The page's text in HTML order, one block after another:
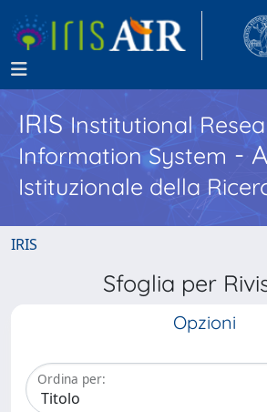
IRISInstitutional
Information System -
Istituzionale della
IRIS
Sfoglia per
Opzioni
Ordina per: